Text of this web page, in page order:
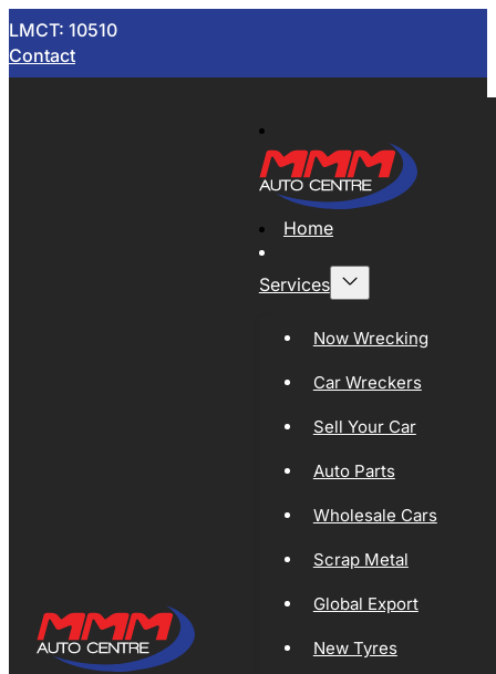
LMCT: 10510
Contact
Home
Services
Now Wrecking
Car Wreckers
Sell Your Car
Auto Parts
Wholesale Cars
Scrap Metal
Global Export
New Tyres